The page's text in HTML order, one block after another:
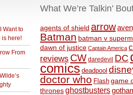
Want to
is here!
From
What We’re Talkin’
agents of shield arrow
Batman batman v
dawn of justice Captain America
reviews CW daredevil DC
comics deadpool
doctor who Flash game
thronesghostbusters